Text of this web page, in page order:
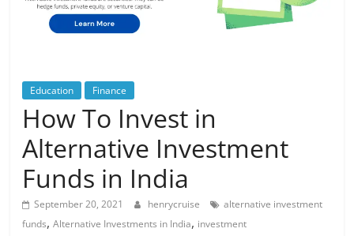
Education Finance
How To Invest in
Alternative Investment
Funds in India
September 20, 2021 henrycruise
alternative investment
funds,Alternative Investments in India, investment